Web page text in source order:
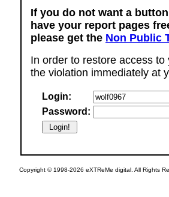
If you do not want a
have your report pages
please get the Non Public
In order to restore access
the violation immediately at
Login:
Password:
Copyright © 1998-2026 eXTReMe digital. All Rights